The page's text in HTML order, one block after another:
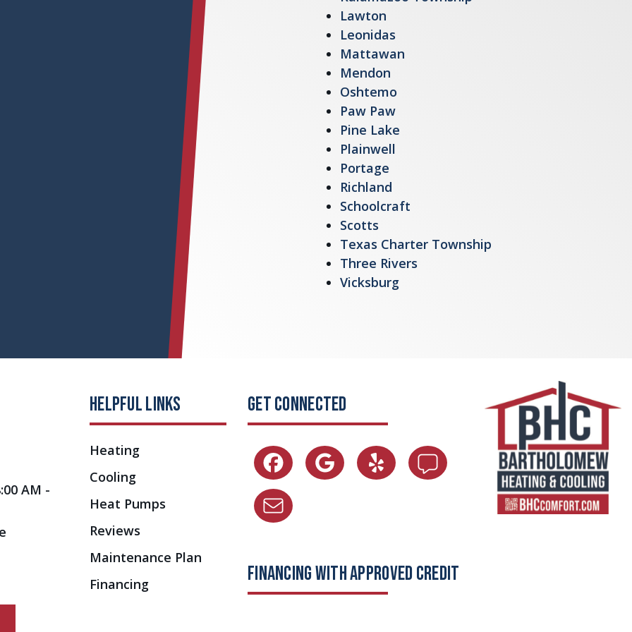
Lawton
Leonidas
Mattawan
Mendon
Oshtemo
Paw Paw
Pine Lake
Plainwell
Portage
Richland
Schoolcraft
Scotts
Texas Charter Township
Three Rivers
Vicksburg
AM -
HELPFUL LINKS
Heating
Cooling
Heat Pumps
Reviews
Maintenance Plan
Financing
GET CONNECTED
FINANCING WITH APPROVED CREDIT